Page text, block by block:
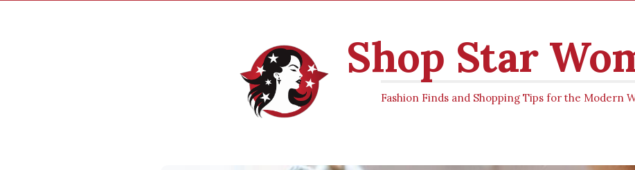
Shop Star
Fashion Finds and Shopping Tips for the Modern